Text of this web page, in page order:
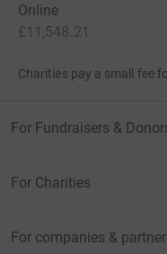
Online
£11,548.21
Charities pay a small fee
For Fundraisers &
For Charities
For companies &